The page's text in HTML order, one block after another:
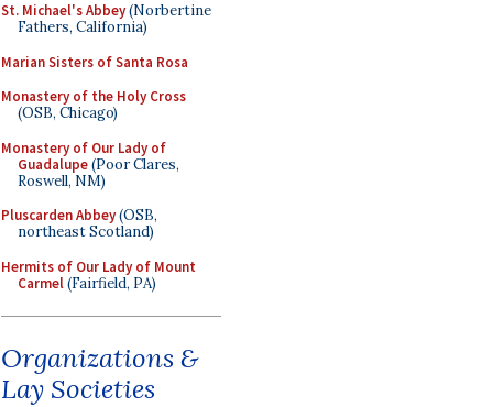
St. Michael's Abbey(Norbertine
Fathers, California)
Marian Sisters of Santa Rosa
Monastery of the Holy Cross
(OSB, Chicago)
Monastery of Our Lady of
Guadalupe(Poor Clares,
Roswell, NM)
Pluscarden Abbey(OSB,
northeast Scotland)
Hermits of Our Lady of Mount
Carmel(Fairfield, PA)
Organizations &
Lay Societies